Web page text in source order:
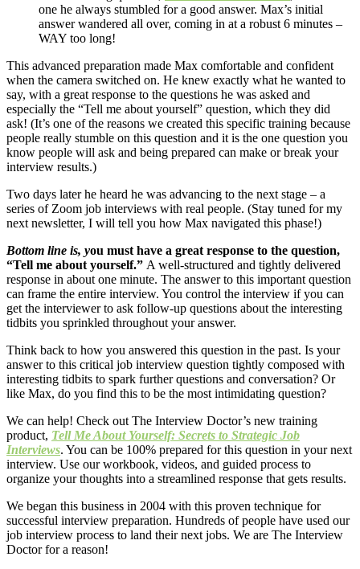
one he always stumbled for a good answer. Max’s initial
answer wandered all over, coming in at a robust 6 minutes –
WAY too long!
This advanced preparation made Max comfortable and confident
when the camera switched on. He knew exactly what he wanted to
say, with a great response to the questions he was asked and
especially the “Tell me about yourself” question, which they did
ask! (It’s one of the reasons we created this specific training because
people really stumble on this question and it is the one question you
know people will ask and being prepared can make or break your
interview results.)
Two days later he heard he was advancing to the next stage – a
series of Zoom job interviews with real people. (Stay tuned for my
next newsletter, I will tell you how Max navigated this phase!)
Bottom line is, you must have a great response to the question,
“Tell me about yourself.” A well-structured and tightly delivered
response in about one minute. The answer to this important question
can frame the entire interview. You control the interview if you can
get the interviewer to ask follow-up questions about the interesting
tidbits you sprinkled throughout your answer.
Think back to how you answered this question in the past. Is your
answer to this critical job interview question tightly composed with
interesting tidbits to spark further questions and conversation? Or
like Max, do you find this to be the most intimidating question?
We can help! Check out The Interview Doctor’s new training
product, Tell Me About Yourself: Secrets to Strategic Job
Interviews. You can be 100% prepared for this question in your next
interview. Use our workbook, videos, and guided process to
organize your thoughts into a streamlined response that gets results.
We began this business in 2004 with this proven technique for
successful interview preparation. Hundreds of people have used our
job interview process to land their next jobs. We are The Interview
Doctor for a reason!